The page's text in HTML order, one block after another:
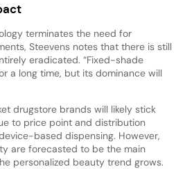
terminates the need for
Steevens notes that there is still
eradicated. “Fixed-shade
a long time, but its dominance will
drugstore brands will likely stick
to price point and distribution
based dispensing. However,
are forecasted to be the main
personalized beauty trend grows.